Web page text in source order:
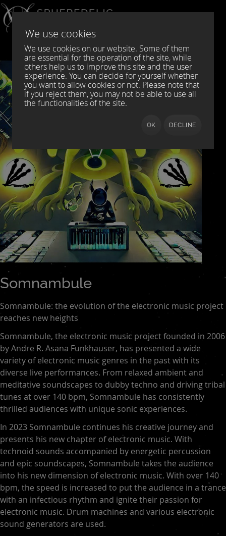
Select your language
Somnambule
Somnambule: the evolution of the electronic music project
reaches new heights
Somnambule, the electronic music project founded in 2006
by Andre R. Asana Funkhauser, has presented a wide
variety of electronic music genres in the past with its
diverse live performances. From relaxed ambient and
meditative soundscapes to dubby techno and driving tribal
tunes at over 140 bpm, Somnambule has consistently
thrilled audiences with unique sonic experiences.
In 2023 Somnambule continues his creative journey and
presents his new chapter of electronic music. With
technoid sounds accompanied by energetic percussion
and epic soundscapes, Somnambule takes the audience
into his new dimension of electronic music. With over 140
bpm, the speed is increased to put the audience in a trance
with an infectious rhythm and ignite their passion for
electronic music. Drum machines and various electronic
sound generators are used.
We use cookies
We use cookies on our website. Some of them
are essential for the operation of the site, while
others help us to improve this site and the user
experience. You can decide for yourself whether
you want to allow cookies or not. Please note that
if you reject them, you may not be able to use all
the functionalities of the site.
OK DECLINE